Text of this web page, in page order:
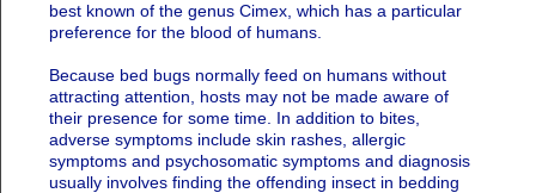
best known of the genus Cimex, which has a particular
preference for the blood of humans.
Because bed bugs normally feed on humans without
attracting attention, hosts may not be made aware of
their presence for some time. In addition to bites,
adverse symptoms include skin rashes, allergic
symptoms and psychosomatic symptoms and diagnosis
usually involves finding the offending insect in bedding